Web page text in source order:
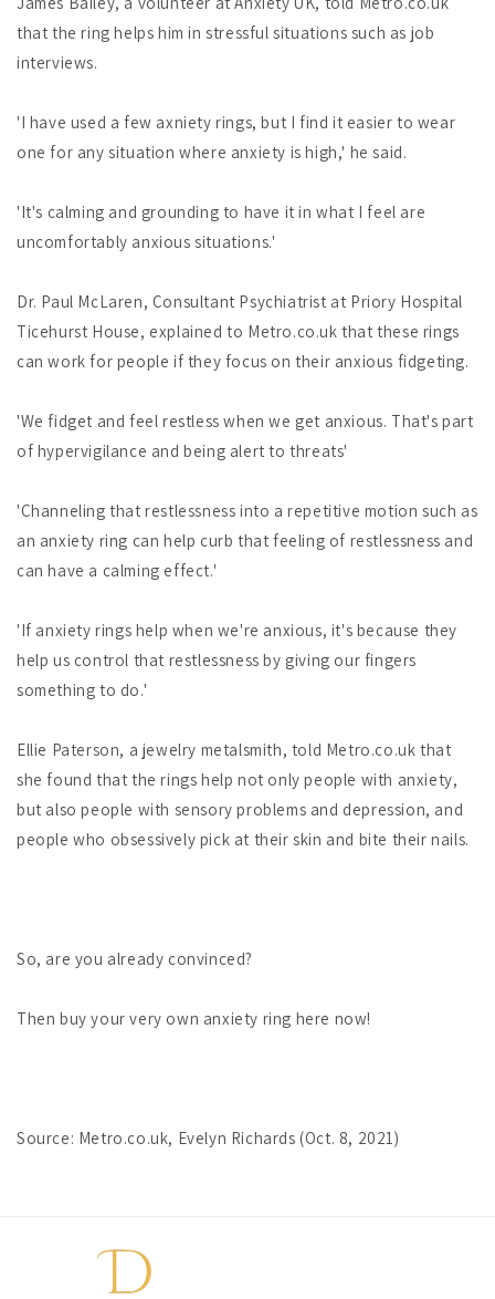
that the ring helps him in stressful situations such as job
interviews.
'I have used a few axniety rings, but I find it easier to wear
one for any situation where anxiety is high,' he said.
'It's calming and grounding to have it in what I feel are
uncomfortably anxious situations.'
Dr. Paul McLaren, Consultant Psychiatrist at Priory Hospital
Ticehurst House, explained to Metro.co.uk that these rings
can work for people if they focus on their anxious fidgeting.
'We fidget and feel restless when we get anxious. That's part
of hypervigilance and being alert to threats'
'Channeling that restlessness into a repetitive motion such as
an anxiety ring can help curb that feeling of restlessness and
can have a calming effect.'
'If anxiety rings help when we're anxious, it's because they
help us control that restlessness by giving our fingers
something to do.'
Ellie Paterson, a jewelry metalsmith, told Metro.co.uk that
she found that the rings help not only people with anxiety,
but also people with sensory problems and depression, and
people who obsessively pick at their skin and bite their nails.
So, are you already convinced?
Then buy your very own anxiety ring here now!
Source: Metro.co.uk, Evelyn Richards (Oct. 8, 2021)